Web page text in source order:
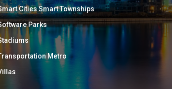
Cities Smart Townships
Parks
Metro